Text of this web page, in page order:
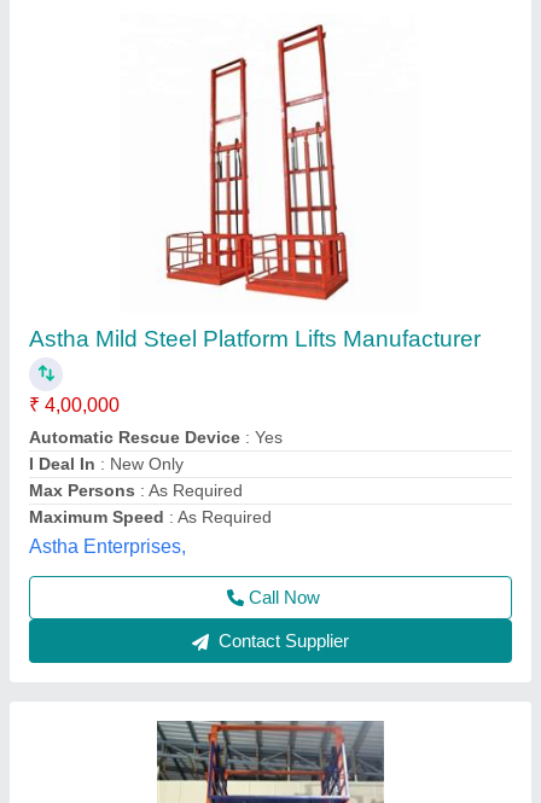
Capacity: 2 Ton
₹ 4,25,000
Brand: Afza Material Handling & Storage Systems
Capacity : 2 Ton
Door Style: Automatic
Material: Mild Steel
Afza Material Handling and Storage Systems,
Call Now
Contact Supplier